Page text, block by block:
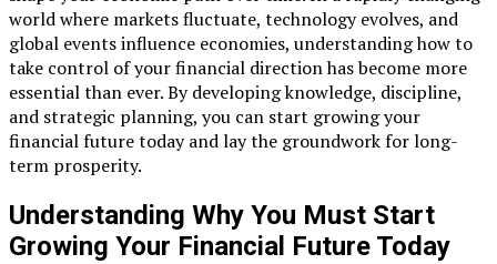
world where markets fluctuate, technology evolves, and
global events influence economies, understanding how to
take control of your financial direction has become more
essential than ever. By developing knowledge, discipline,
and strategic planning, you can start growing your
financial future today and lay the groundwork for long-
term prosperity.
Understanding Why You Must Start
Growing Your Financial Future Today